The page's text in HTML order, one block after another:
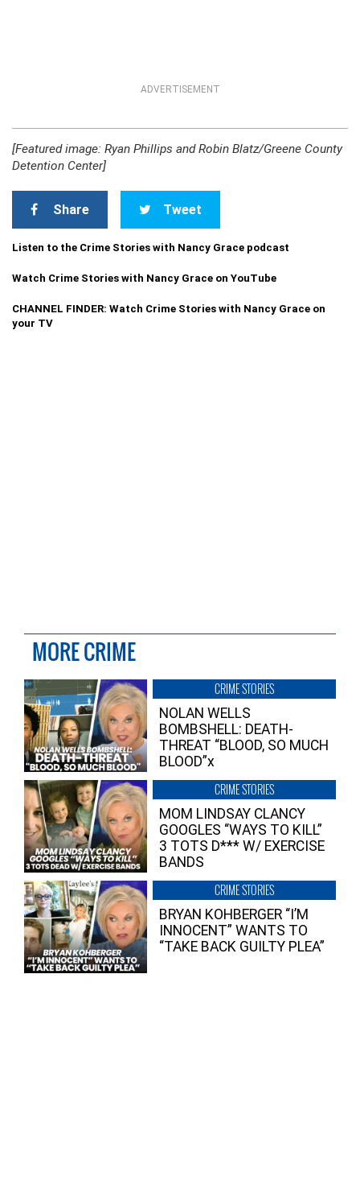
ADVERTISEMENT
[Featured image: Ryan Phillips and Robin Blatz/Greene County
Detention Center]
Share Tweet
Listen to the Crime Stories with Nancy Grace podcast
Watch Crime Stories with Nancy Grace on YouTube
CHANNEL FINDER: Watch Crime Stories with Nancy Grace on
your TV
MORE CRIME
CRIME STORIES
NOLAN WELLS
BOMBSHELL: DEATH-
THREAT “BLOOD, SO MUCH
BLOOD”x
CRIME STORIES
MOM LINDSAY CLANCY
GOOGLES “WAYS TO KILL”
3 TOTS D*** W/ EXERCISE
BANDS
CRIME STORIES
BRYAN KOHBERGER “I’M
INNOCENT” WANTS TO
“TAKE BACK GUILTY PLEA”